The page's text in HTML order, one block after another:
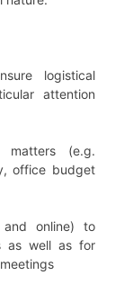
logistical
attention
matters (e.g.
office budget
online) to
as well as for